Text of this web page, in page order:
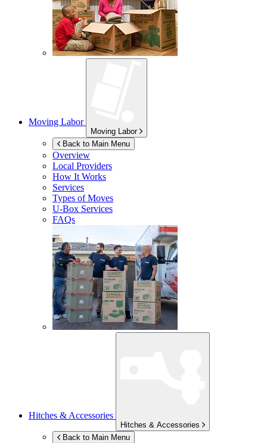
Moving Labor
Moving Labor
Back to Main Menu
Overview
Local Providers
How It Works
Services
Types of Moves
U-Box Services
FAQs
Hitches & Accessories
Hitches & Accessories
Back to Main Menu